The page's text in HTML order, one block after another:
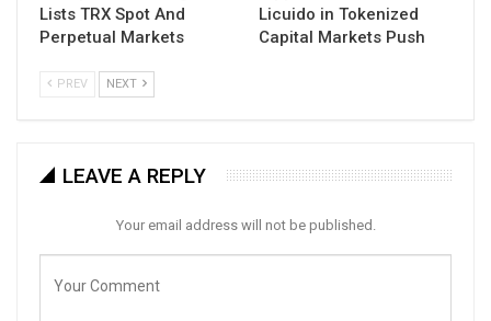
Lists TRX Spot And
Perpetual Markets
Licuido in Tokenized
Capital Markets Push
PREV NEXT
LEAVE A REPLY
Your email address will not be published.